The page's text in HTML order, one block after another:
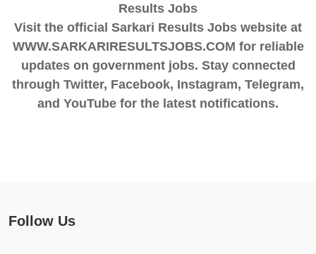
Results Jobs
Visit the official Sarkari Results Jobs website at
WWW.SARKARIRESULTSJOBS.COM for reliable
updates on government jobs. Stay connected
through Twitter, Facebook, Instagram, Telegram,
and YouTube for the latest notifications.
Follow Us